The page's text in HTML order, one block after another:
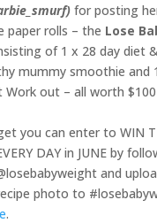
for posting
paper rolls – the Lose
of 1 x 28 day diet
mummy smoothie and
Work out – all worth
you can enter to WIN
DAY in JUNE by
and
photo to
.